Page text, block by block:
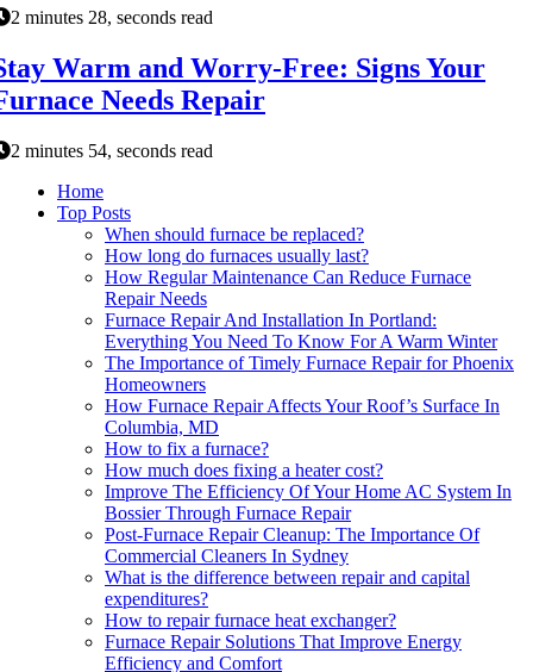
2 minutes 28, seconds read
Warm and Worry-Free: Signs Your
Needs Repair
2 minutes 54, seconds read
Home
Top Posts
When should furnace be replaced?
How long do furnaces usually last?
How Regular Maintenance Can Reduce Furnace
Repair Needs
Furnace Repair And Installation In Portland:
Everything You Need To Know For A Warm Winter
The Importance of Timely Furnace Repair for Phoenix
Homeowners
How Furnace Repair Affects Your Roof’s Surface In
Columbia, MD
How to fix a furnace?
How much does fixing a heater cost?
Improve The Efficiency Of Your Home AC System In
Bossier Through Furnace Repair
Post-Furnace Repair Cleanup: The Importance Of
Commercial Cleaners In Sydney
What is the difference between repair and capital
expenditures?
How to repair furnace heat exchanger?
Furnace Repair Solutions That Improve Energy
Efficiency and Comfort